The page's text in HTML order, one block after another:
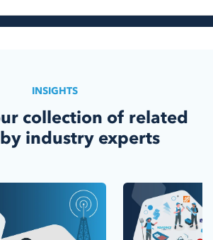
news-releases/
info-tech-research-group-
transcript
INSIGHTS
collection of related
industry experts